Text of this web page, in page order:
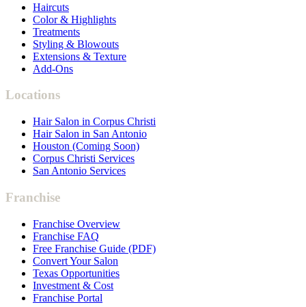
Haircuts
Color & Highlights
Treatments
Styling & Blowouts
Extensions & Texture
Add-Ons
Locations
Hair Salon in Corpus Christi
Hair Salon in San Antonio
Houston (Coming Soon)
Corpus Christi Services
San Antonio Services
Franchise
Franchise Overview
Franchise FAQ
Free Franchise Guide (PDF)
Convert Your Salon
Texas Opportunities
Investment & Cost
Franchise Portal